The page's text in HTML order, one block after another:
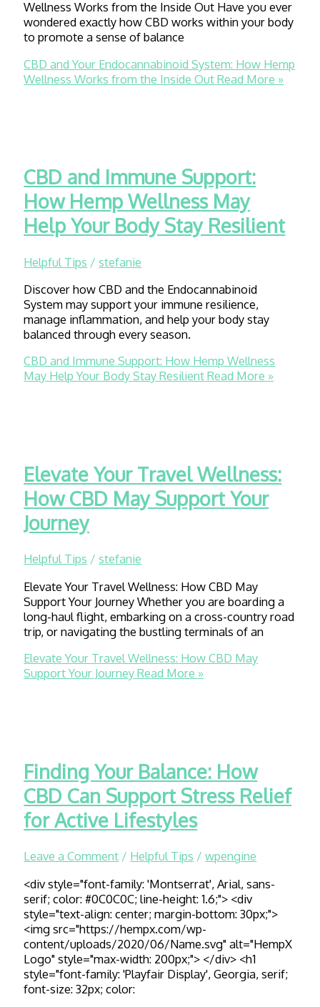
Wellness Works from the Inside Out Have you ever
wondered exactly how CBD works within your body
to promote a sense of balance
CBD and Your Endocannabinoid System: How Hemp
Wellness Works from the Inside OutRead More »
CBD and Immune Support:
How Hemp Wellness May
Help Your Body Stay Resilient
Helpful Tips /stefanie
Discover how CBD and the Endocannabinoid
System may support your immune resilience,
manage inflammation, and help your body stay
balanced through every season.
CBD and Immune Support: How Hemp Wellness
May Help Your Body Stay ResilientRead More »
Elevate Your Travel Wellness:
How CBD May Support Your
Journey
Helpful Tips /stefanie
Elevate Your Travel Wellness: How CBD May
Support Your Journey Whether you are boarding a
long-haul flight, embarking on a cross-country road
trip, or navigating the bustling terminals of an
Elevate Your Travel Wellness: How CBD May
Support Your JourneyRead More »
Finding Your Balance: How
CBD Can Support Stress Relief
for Active Lifestyles
Leave a Comment / Helpful Tips /wpengine
<div style="font-family: 'Montserrat', Arial, sans-
serif; color: #0C0C0C; line-height: 1.6;"> <div
style="text-align: center; margin-bottom: 30px;">
<img src="https://hempx.com/wp-
content/uploads/2020/06/Name.svg" alt="HempX
Logo" style="max-width: 200px;"> </div> <h1
style="font-family: 'Playfair Display', Georgia, serif;
font-size: 32px; color: